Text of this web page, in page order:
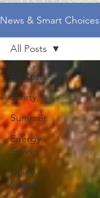
News & Smart Choices
All Posts
Safety
Summer
Energy
Saving
Utility
Scams
All Posts